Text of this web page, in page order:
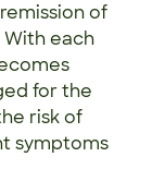
of
each
for the
risk of
symptoms